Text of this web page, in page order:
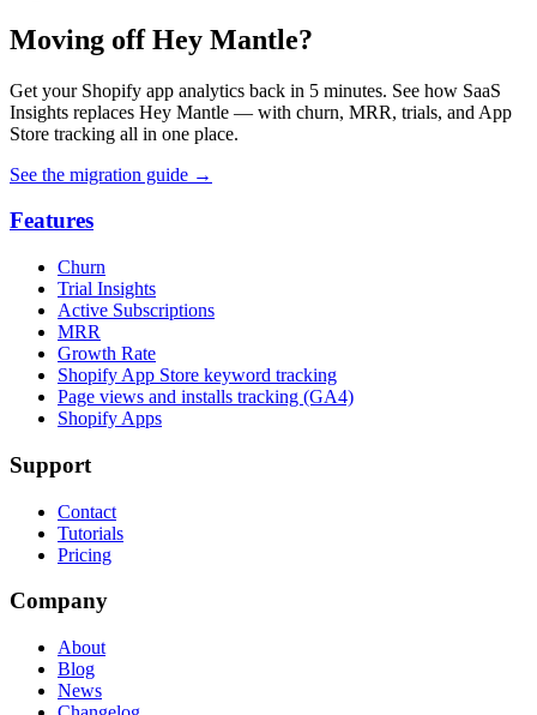
Moving off Hey Mantle?
Get your Shopify app analytics back in 5 minutes. See how SaaS
Insights replaces Hey Mantle — with churn, MRR, trials, and App
Store tracking all in one place.
See the migration guide →
Features
Churn
Trial Insights
Active Subscriptions
MRR
Growth Rate
Shopify App Store keyword tracking
Page views and installs tracking (GA4)
Shopify Apps
Support
Contact
Tutorials
Pricing
Company
About
Blog
News